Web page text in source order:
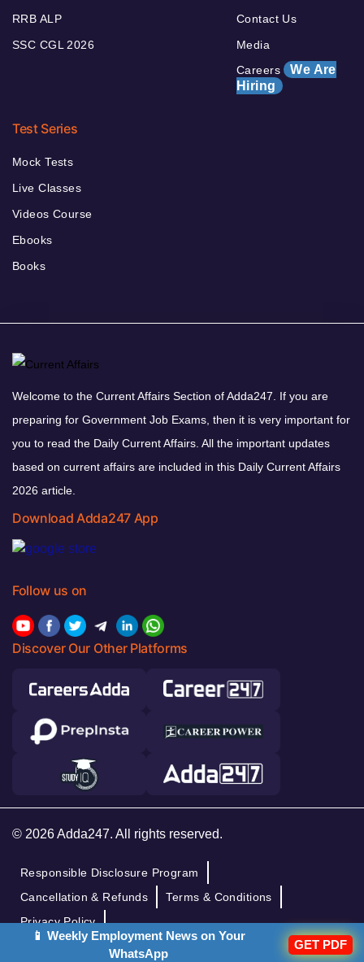
RRB ALP
SSC CGL 2026
Contact Us
Media
Careers We Are
Hiring
Test Series
Mock Tests
Live Classes
Videos Course
Ebooks
Books
Welcome to the Current Affairs Section of Adda247. If you are
preparing for Government Job Exams, then it is very important for
you to read the Daily Current Affairs. All the important updates
based on current affairs are included in this Daily Current Affairs
2026 article.
Download Adda247 App
Follow us on
Discover Our Other Platforms
© 2026 Adda247. All rights reserved.
Responsible Disclosure Program
Cancellation & Refunds
Terms & Conditions
Privacy Policy
📱 Weekly Employment News on Your
WhatsApp
GET PDF